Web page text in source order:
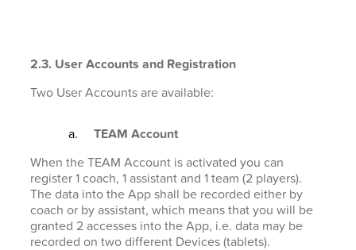
2.3. User Accounts and Registration
Two User Accounts are available:
TEAM Account
When the TEAM Account is activated you can
register 1 coach, 1 assistant and 1 team (2 players).
The data into the App shall be recorded either by
coach or by assistant, which means that you will be
granted 2 accesses into the App, i.e. data may be
recorded on two different Devices (tablets).